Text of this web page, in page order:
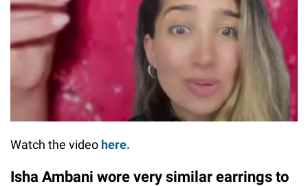
Watch the video here.
Isha Ambani wore very similar earrings to